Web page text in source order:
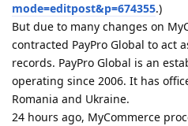
mode=editpost&p=674355.)
But due to many changes on
contracted PayPro Global to act
records. PayPro Global is an
operating since 2006. It has
Romania and Ukraine.
24 hours ago, MyCommerce